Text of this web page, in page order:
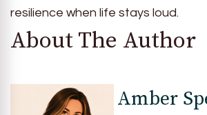
resilience when life stays loud.
About The Author
Amber